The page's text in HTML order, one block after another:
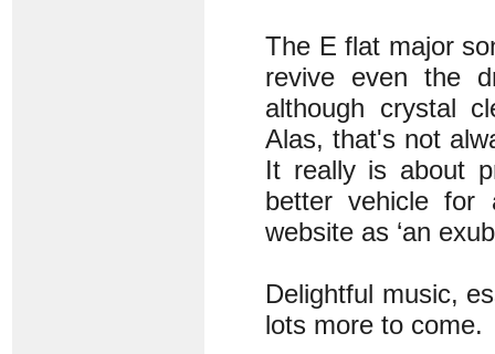
The E flat major
revive even the
although crystal
Alas, that's not
It really is about
better vehicle for
website as ‘an
Delightful music,
lots more to come.